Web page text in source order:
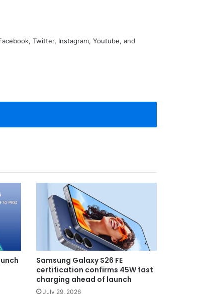
Twitter, Instagram, Youtube, and
Samsung Galaxy S26 FE
certification confirms 45W fast
charging ahead of launch
July 29, 2026